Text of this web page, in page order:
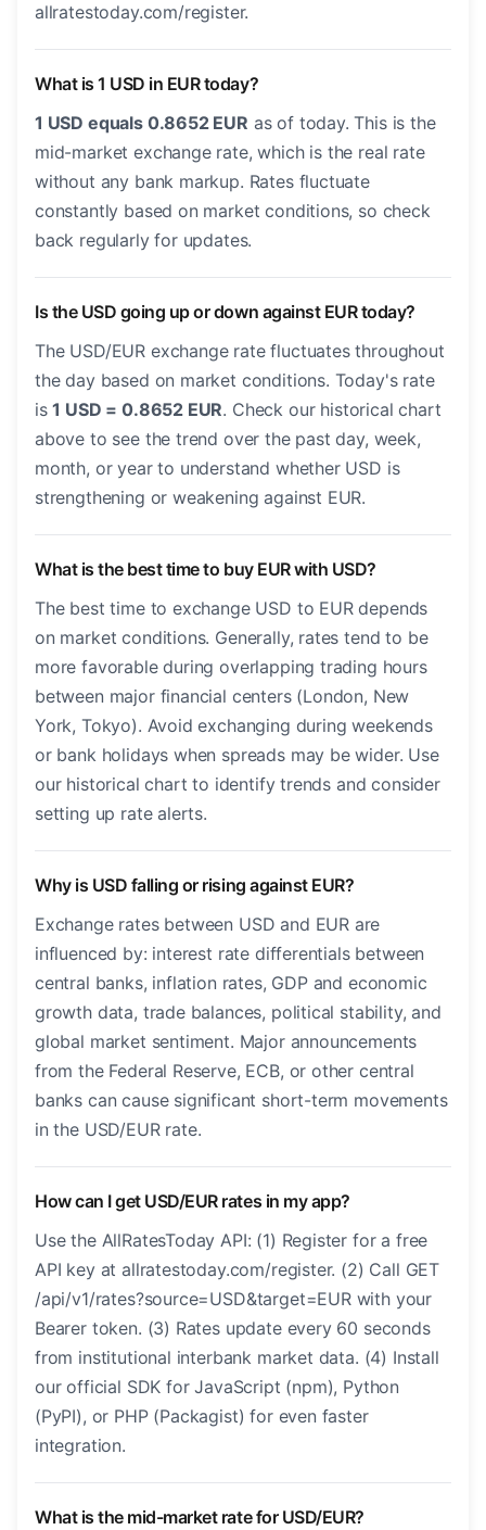
allratestoday.com/register.
What is 1 USD in EUR today?
1 USD equals 0.8652 EUR as of today. This is the
mid-market exchange rate, which is the real rate
without any bank markup. Rates fluctuate
constantly based on market conditions, so check
back regularly for updates.
Is the USD going up or down against EUR today?
The USD/EUR exchange rate fluctuates throughout
the day based on market conditions. Today's rate
is1 USD = 0.8652 EUR. Check our historical chart
above to see the trend over the past day, week,
month, or year to understand whether USD is
strengthening or weakening against EUR.
What is the best time to buy EUR with USD?
The best time to exchange USD to EUR depends
on market conditions. Generally, rates tend to be
more favorable during overlapping trading hours
between major financial centers (London, New
York, Tokyo). Avoid exchanging during weekends
or bank holidays when spreads may be wider. Use
our historical chart to identify trends and consider
setting up rate alerts.
Why is USD falling or rising against EUR?
Exchange rates between USD and EUR are
influenced by: interest rate differentials between
central banks, inflation rates, GDP and economic
growth data, trade balances, political stability, and
global market sentiment. Major announcements
from the Federal Reserve, ECB, or other central
banks can cause significant short-term movements
in the USD/EUR rate.
How can I get USD/EUR rates in my app?
Use the AllRatesToday API: (1) Register for a free
API key at allratestoday.com/register. (2) Call GET
/api/v1/rates?source=USD&target=EUR with your
Bearer token. (3) Rates update every 60 seconds
from institutional interbank market data. (4) Install
our official SDK for JavaScript (npm), Python
(PyPI), or PHP (Packagist) for even faster
integration.
What is the mid-market rate for USD/EUR?